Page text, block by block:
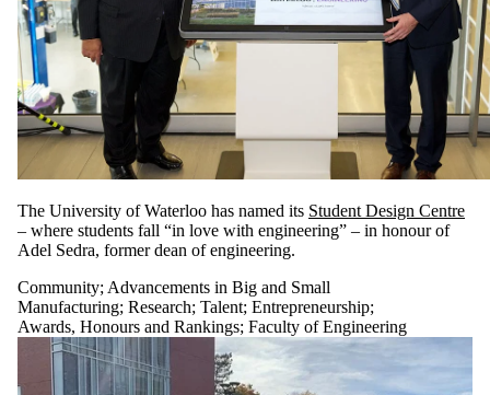
The University of Waterloo has named its Student Design Centre
– where students fall “in love with engineering” – in honour of
Adel Sedra, former dean of engineering.
Community; Advancements in Big and Small
Manufacturing; Research; Talent; Entrepreneurship;
Awards, Honours and Rankings; Faculty of Engineering